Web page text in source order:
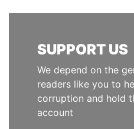
SUPPORT US
We depend on the
readers like you to
corruption and hold
account